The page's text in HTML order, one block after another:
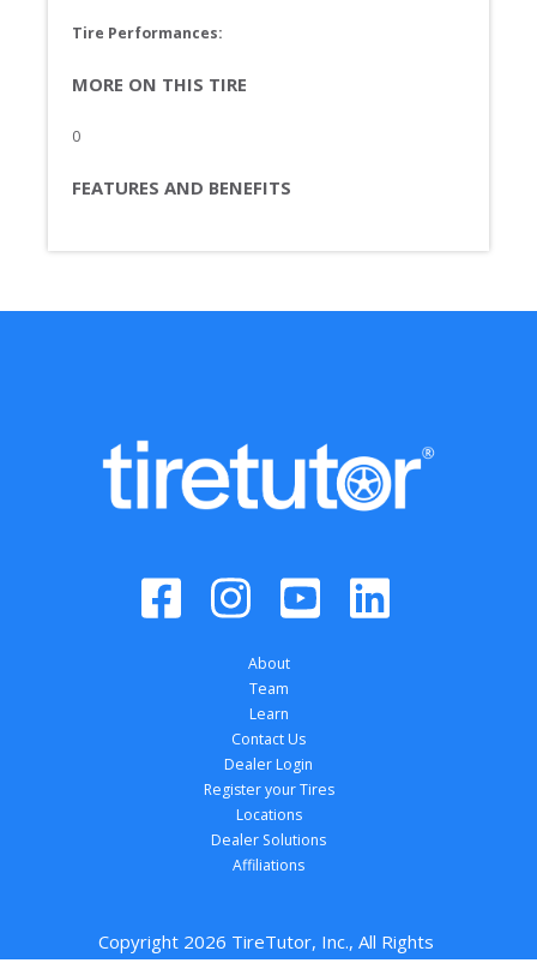
Tire Performances:
MORE ON THIS TIRE
0
FEATURES AND BENEFITS
About
Team
Learn
Contact Us
Dealer Login
Register your Tires
Locations
Dealer Solutions
Affiliations
Copyright 2026 TireTutor, Inc., All Rights